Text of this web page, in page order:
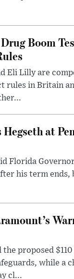
Boom
Eli Lilly are
rules in Britain
Hegseth at
Florida
his term ends,
proposed
while a
cl...